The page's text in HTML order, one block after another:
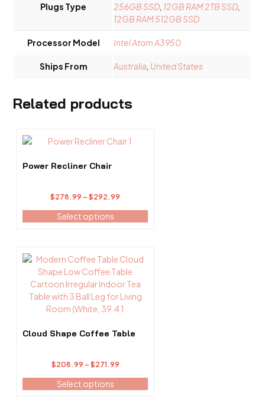
Plugs Type
256GB SSD 12GB RAM 2TB SSD
12GB RAM 512GB SSD
Processor Model Intel Atom A3950
Ships From Australia United States
Related products
Power Recliner Chair
$278.99 – $292.99
range:
$278.99
Select options
This
has
chosen
on
product
page
Cloud Shape Coffee Table
$208.99 – $271.99Price
range:
$208.99
Select options
This
product
has
multiple
variants.
options